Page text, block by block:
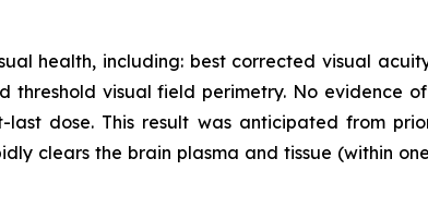
health, including: best corrected visual
visual field perimetry. No evidence
dose. This result was anticipated from
clears the brain plasma and tissue (within